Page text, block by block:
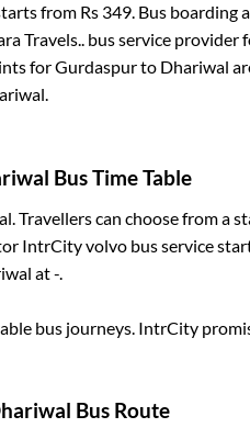
from Rs 349. Bus boarding
Travels.. bus service provider
forGurdaspurto Dhariwal
.
Bus Time Table
. Travellers can choose from a
IntrCity volvo bus service
at-.
bus journeys. IntrCity
Bus Route